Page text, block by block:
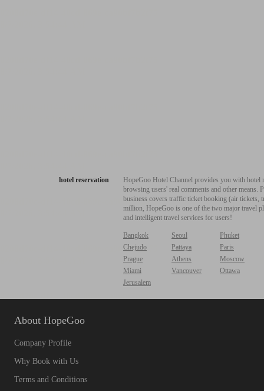
hotel reservation
HopeGoo Hotel Channel provides you with
browsing users' real comments and other
business covers traffic ticket booking (air tickets,
million, HopeGoo is one of the two major travel
and intelligent travel services for users!
Bangkok Seoul
Phuket
Chejudo
Pattaya
Paris
Prague
Athens
Moscow
Miami
Vancouver
Ottawa
Jerusalem
About HopeGoo
Company Profile
Why Book with Us
Terms and Conditions